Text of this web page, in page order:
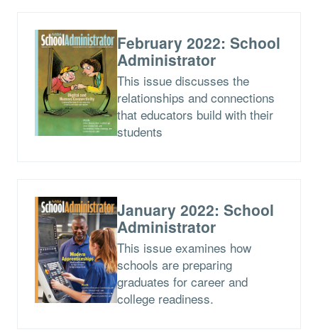
February 2022: School
Administrator
This issue discusses the
relationships and connections
that educators build with their
students
January 2022: School
Administrator
This issue examines how
schools are preparing
graduates for career and
college readiness.